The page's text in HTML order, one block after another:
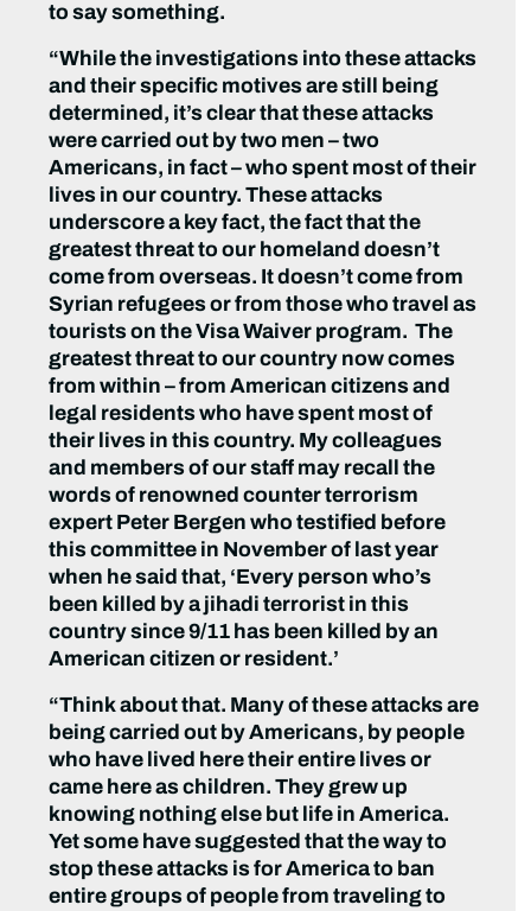
to say something.
“While the investigations into these attacks
and their specific motives are still being
determined, it’s clear that these attacks
were carried out by two men – two
Americans, in fact – who spent most of their
lives in our country. These attacks
underscore a key fact, the fact that the
greatest threat to our homeland doesn’t
come from overseas. It doesn’t come from
Syrian refugees or from those who travel as
tourists on the Visa Waiver program. The
greatest threat to our country now comes
from within – from American citizens and
legal residents who have spent most of
their lives in this country. My colleagues
and members of our staff may recall the
words of renowned counter terrorism
expert Peter Bergen who testified before
this committee in November of last year
when he said that, ‘Every person who’s
been killed by a jihadi terrorist in this
country since 9/11 has been killed by an
American citizen or resident.’
“Think about that. Many of these attacks are
being carried out by Americans, by people
who have lived here their entire lives or
came here as children. They grew up
knowing nothing else but life in America.
Yet some have suggested that the way to
stop these attacks is for America to ban
entire groups of people from traveling to